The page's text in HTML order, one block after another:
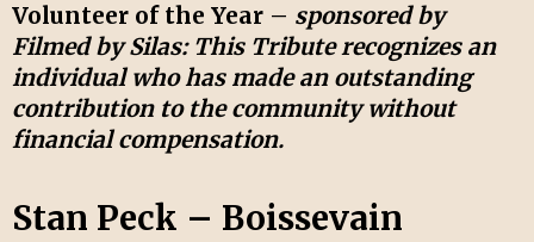
Volunteer of the Year – sponsored by
Filmed by Silas: This Tribute recognizes an
individual who has made an outstanding
contribution to the community without
financial compensation.
Stan Peck – Boissevain